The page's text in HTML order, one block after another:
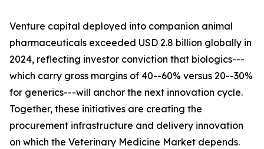
Venture capital deployed into companion animal
pharmaceuticals exceeded USD 2.8 billion globally in
2024, reflecting investor conviction that biologics---
which carry gross margins of 40--60% versus 20--30%
for generics---will anchor the next innovation cycle.
Together, these initiatives are creating the
procurement infrastructure and delivery innovation
on which the Veterinary Medicine Market depends.